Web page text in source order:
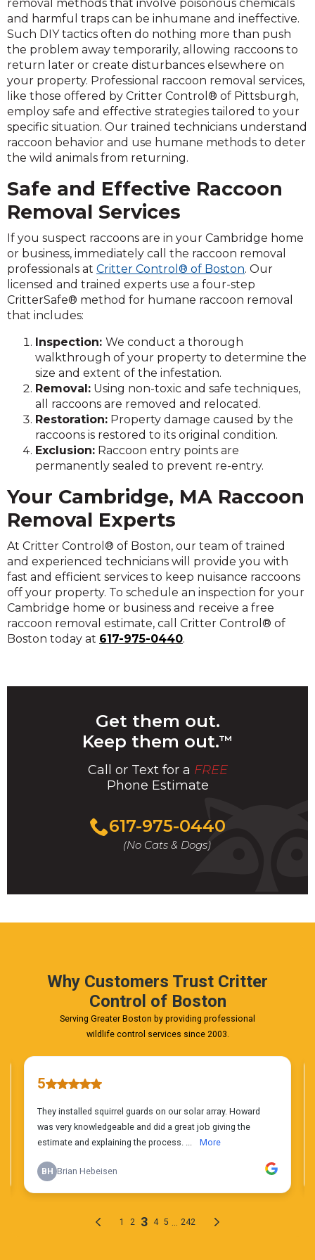
removal methods that involve poisonous chemicals
and harmful traps can be inhumane and ineffective.
Such DIY tactics often do nothing more than push
the problem away temporarily, allowing raccoons to
return later or create disturbances elsewhere on
your property. Professional raccoon removal services,
like those offered by Critter Control® of Pittsburgh,
employ safe and effective strategies tailored to your
specific situation. Our trained technicians understand
raccoon behavior and use humane methods to deter
the wild animals from returning.
Safe and Effective Raccoon
Removal Services
If you suspect raccoons are in your Cambridge home
or business, immediately call the raccoon removal
professionals at Critter Control® of Boston. Our
licensed and trained experts use a four-step
CritterSafe® method for humane raccoon removal
that includes:
Inspection: We conduct a thorough
walkthrough of your property to determine the
size and extent of the infestation.
Removal: Using non-toxic and safe techniques,
all raccoons are removed and relocated.
Restoration: Property damage caused by the
raccoons is restored to its original condition.
Exclusion: Raccoon entry points are
permanently sealed to prevent re-entry.
Your Cambridge, MA Raccoon
Removal Experts
At Critter Control® of Boston, our team of trained
and experienced technicians will provide you with
fast and efficient services to keep nuisance raccoons
off your property. To schedule an inspection for your
Cambridge home or business and receive a free
raccoon removal estimate, call Critter Control® of
Boston today at 617-975-0440.
Get them out.
Keep them out.™
Call or Text for a FREE
Phone Estimate
Call
For
A
FREE
617-975-0440
(No Cats & Dogs)